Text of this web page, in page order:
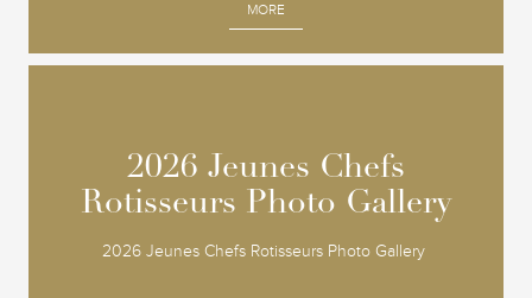
MORE
2026 Jeunes Chefs
Rotisseurs Photo Gallery
2026 Jeunes Chefs Rotisseurs Photo Gallery
2026 Jeunes Chefs
Rotisseurs Photo Gallery